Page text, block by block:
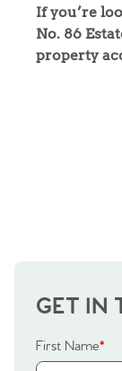
If you’re
No. 86
property
GET IN
First Name*